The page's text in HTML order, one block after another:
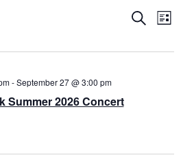
Search
List
-September 27 @ 3:00 pm
Summer 2026 Concert